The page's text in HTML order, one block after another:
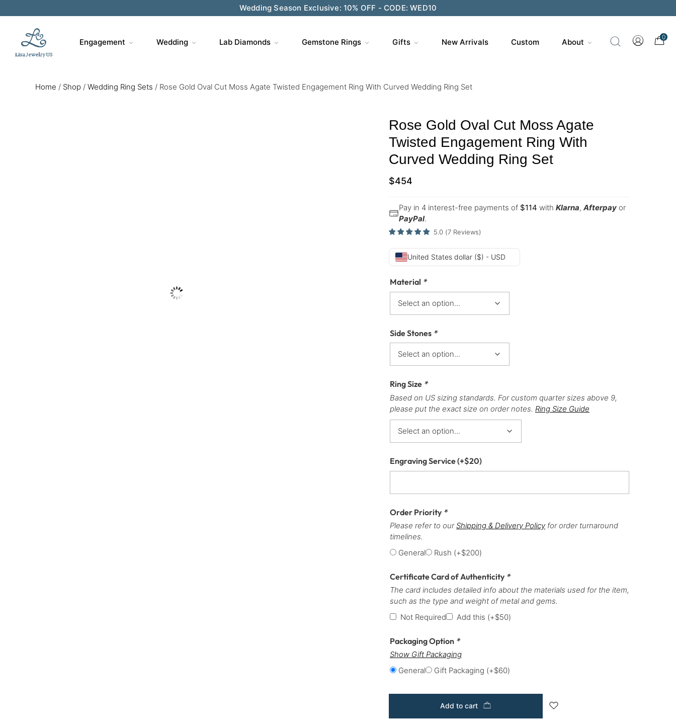
Wedding Season Exclusive: 10% OFF - CODE: WED10
Engagement Wedding Lab Diamonds Gemstone Rings Gifts New Arrivals Custom About
0
Home / Shop / Wedding Ring Sets / Rose Gold Oval Cut Moss Agate Twisted Engagement Ring With Curved Wedding Ring Set
Rose Gold Oval Cut Moss Agate
Twisted Engagement Ring With
Curved Wedding Ring Set
$454
Pay in 4 interest-free payments of $114 with Klarna, Afterpay or
PayPal.
5.0 (7 Reviews)
United States dollar ($) - USD
Material *
Side Stones *
Ring Size *
Based on US sizing standards. For custom quarter sizes above 9,
please put the exact size on order notes. Ring Size Guide
Engraving Service(+$20)
Order Priority *
Please refer to ourShipping & Delivery Policy for order turnaround
timelines.
General
Rush (+$200)
Certificate Card of Authenticity *
The card includes detailed info about the materials used for the item,
such as the type and weight of metal and gems.
Not Required
Add this (+$50)
Packaging Option *
Show Gift Packaging
General
Gift Packaging (+$60)
Add to cart